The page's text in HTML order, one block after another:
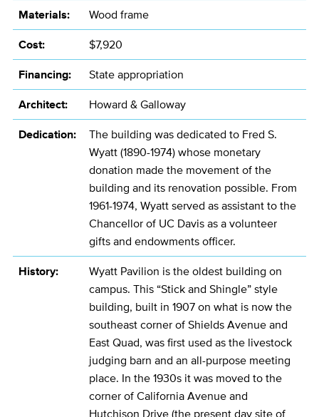
Materials:
Wood frame
Cost:
$7,920
Financing:
State appropriation
Architect:
Howard & Galloway
Dedication:
The building was dedicated to Fred S.
Wyatt (1890-1974) whose monetary
donation made the movement of the
building and its renovation possible. From
1961-1974, Wyatt served as assistant to the
Chancellor of UC Davis as a volunteer
gifts and endowments officer.
History:
Wyatt Pavilion is the oldest building on
campus. This “Stick and Shingle” style
building, built in 1907 on what is now the
southeast corner of Shields Avenue and
East Quad, was first used as the livestock
judging barn and an all-purpose meeting
place. In the 1930s it was moved to the
corner of California Avenue and
Hutchison Drive (the present day site of